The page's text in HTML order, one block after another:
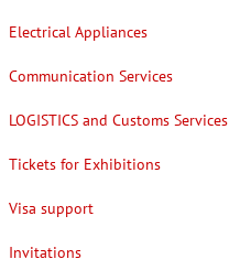
Electrical Appliances
Communication Services
LOGISTICS and Customs Services
Tickets for Exhibitions
Visa support
Invitations